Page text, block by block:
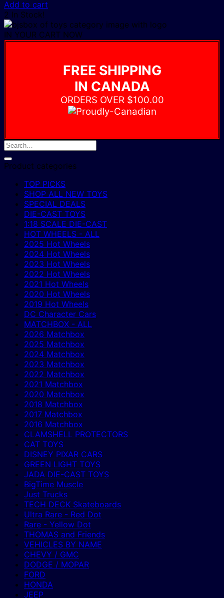
Add to cart
2 In Stock!
IN YOUR CART NOW
FREE SHIPPING
IN CANADA
ORDERS OVER $100.00
Product categories
TOP PICKS
SHOP ALL NEW TOYS
SPECIAL DEALS
DIE-CAST TOYS
1:18 SCALE DIE-CAST
HOT WHEELS - ALL
2025 Hot Wheels
2024 Hot Wheels
2023 Hot Wheels
2022 Hot Wheels
2021 Hot Wheels
2020 Hot Wheels
2019 Hot Wheels
DC Character Cars
MATCHBOX - ALL
2026 Matchbox
2025 Matchbox
2024 Matchbox
2023 Matchbox
2022 Matchbox
2021 Matchbox
2020 Matchbox
2018 Matchbox
2017 Matchbox
2016 Matchbox
CLAMSHELL PROTECTORS
CAT TOYS
DISNEY PIXAR CARS
GREEN LIGHT TOYS
JADA DIE-CAST TOYS
BigTime Muscle
Just Trucks
TECH DECK Skateboards
Ultra Rare - Red Dot
Rare - Yellow Dot
THOMAS and Friends
VEHICLES BY NAME
CHEVY / GMC
DODGE / MOPAR
FORD
HONDA
JEEP